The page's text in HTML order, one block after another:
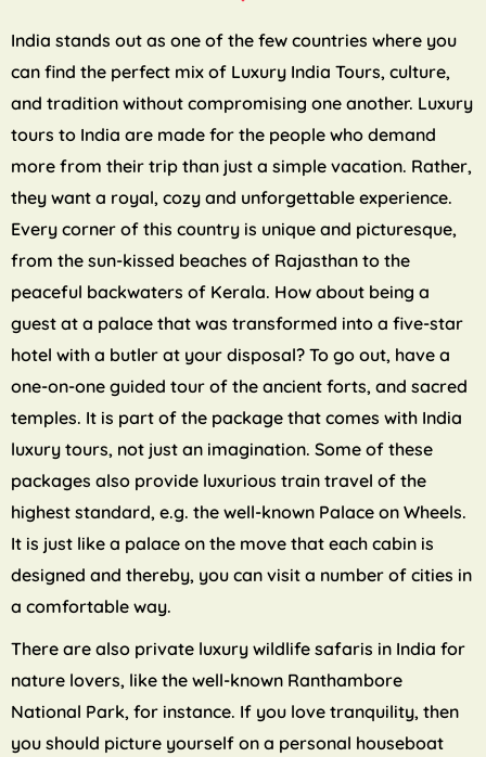
India stands out as one of the few countries where you
can find the perfect mix of Luxury India Tours, culture,
and tradition without compromising one another. Luxury
tours to India are made for the people who demand
more from their trip than just a simple vacation. Rather,
they want a royal, cozy and unforgettable experience.
Every corner of this country is unique and picturesque,
from the sun-kissed beaches of Rajasthan to the
peaceful backwaters of Kerala. How about being a
guest at a palace that was transformed into a five-star
hotel with a butler at your disposal? To go out, have a
one-on-one guided tour of the ancient forts, and sacred
temples. It is part of the package that comes with India
luxury tours, not just an imagination. Some of these
packages also provide luxurious train travel of the
highest standard, e.g. the well-known Palace on Wheels.
It is just like a palace on the move that each cabin is
designed and thereby, you can visit a number of cities in
a comfortable way.
There are also private luxury wildlife safaris in India for
nature lovers, like the well-known Ranthambore
National Park, for instance. If you love tranquility, then
you should picture yourself on a personal houseboat